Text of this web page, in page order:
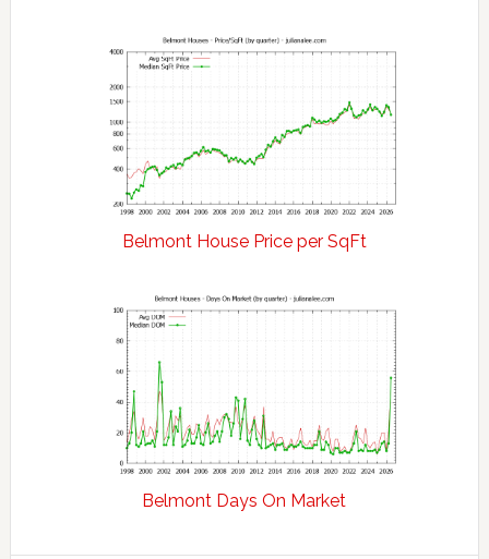
Belmont House Price per SqFt
Belmont Days On Market